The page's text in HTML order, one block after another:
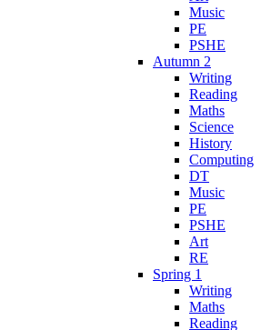
Music
PE
PSHE
Autumn 2
Writing
Reading
Maths
Science
History
Computing
DT
Music
PE
PSHE
Art
RE
Spring 1
Writing
Maths
Reading